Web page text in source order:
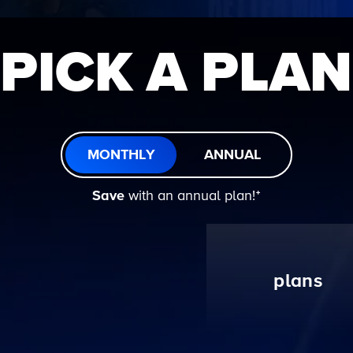
PICK A PLAN
MONTHLY ANNUAL
Save with an annual plan!ᐩ
plans